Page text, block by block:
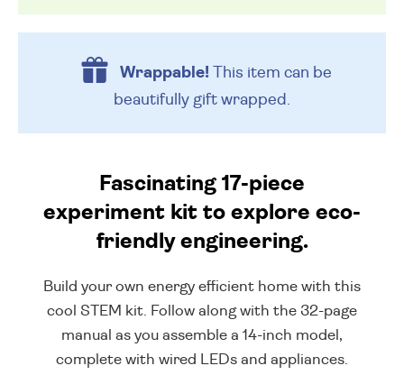
Wrappable!This item can be
beautifully gift wrapped.
Fascinating 17-piece
experiment kit to explore eco-
friendly engineering.
Build your own energy efficient home with this
cool STEM kit. Follow along with the 32-page
manual as you assemble a 14-inch model,
complete with wired LEDs and appliances.